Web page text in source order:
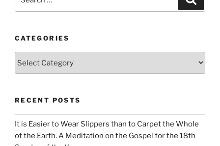
CATEGORIES
RECENT POSTS
It is Easier to Wear Slippers than to Carpet the Whole
of the Earth. A Meditation on the Gospel for the 18th